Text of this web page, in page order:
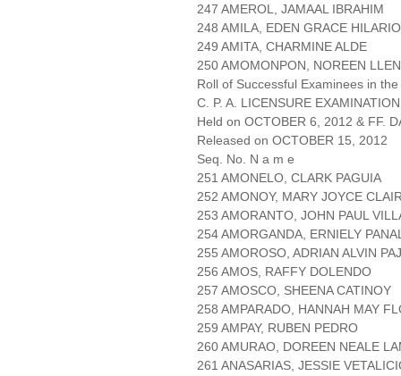
247 AMEROL, JAMAAL IBRAHIM
248 AMILA, EDEN GRACE HILARIO
249 AMITA, CHARMINE ALDE
250 AMOMONPON, NOREEN
Roll of Successful Examinees in the
C. P. A. LICENSURE EXAMINATION
Held on OCTOBER 6, 2012 & FF.
Released on OCTOBER 15, 2012
Seq. No. N a m e
251 AMONELO, CLARK PAGUIA
252 AMONOY, MARY JOYCE
253 AMORANTO, JOHN PAUL
254 AMORGANDA, ERNIELY
255 AMOROSO, ADRIAN ALVIN
256 AMOS, RAFFY DOLENDO
257 AMOSCO, SHEENA CATINOY
258 AMPARADO, HANNAH MAY
259 AMPAY, RUBEN PEDRO
260 AMURAO, DOREEN NEALE
261 ANASARIAS, JESSIE